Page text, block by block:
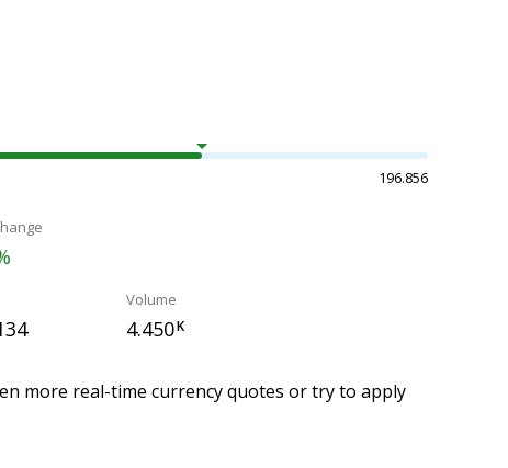
196.856
Volume
4.450K
more real-time currency quotes or try to apply